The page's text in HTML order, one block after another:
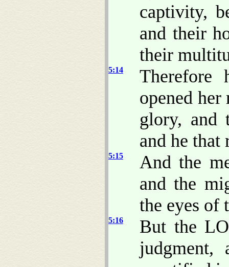
captivity,
and their
their
5:14
Therefore
opened
glory, and
and he that
5:15
And the
and the
the eyes of
5:16
But the